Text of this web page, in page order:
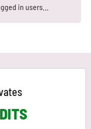
in users...